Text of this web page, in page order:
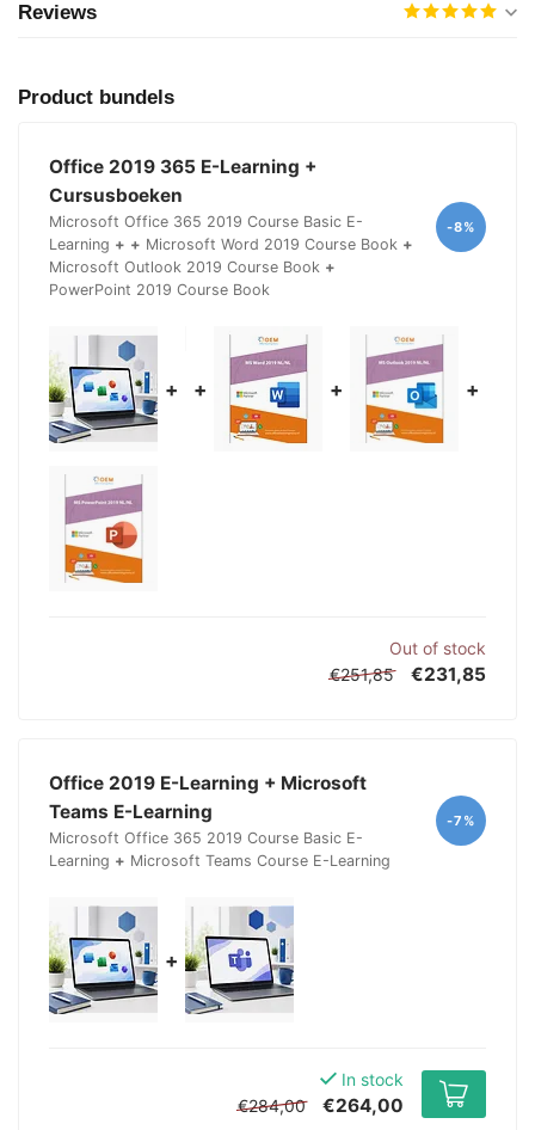
Reviews
Product bundels
Office 2019 365 E-Learning +
Cursusboeken
Microsoft Office 365 2019 Course Basic E-
Learning + + Microsoft Word 2019 Course Book +
Microsoft Outlook 2019 Course Book +
PowerPoint 2019 Course Book
-8%
+ + + +
Out of stock
€251,85
€231,85
Office 2019 E-Learning + Microsoft
Teams E-Learning
Microsoft Office 365 2019 Course Basic E-
Learning + Microsoft Teams Course E-Learning
-7%
+
In stock
€284,00
€264,00